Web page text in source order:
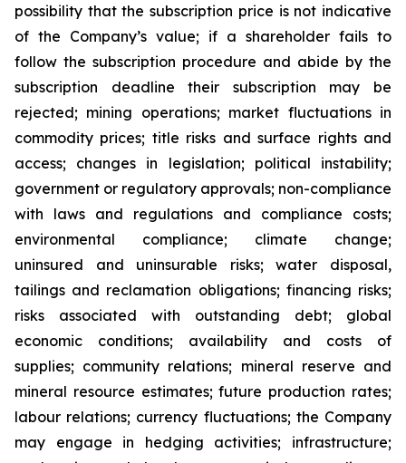
possibility that the subscription price is not indicative
of the Company’s value; if a shareholder fails to
follow the subscription procedure and abide by the
subscription deadline their subscription may be
rejected; mining operations; market fluctuations in
commodity prices; title risks and surface rights and
access; changes in legislation; political instability;
government or regulatory approvals; non-compliance
with laws and regulations and compliance costs;
environmental compliance; climate change;
uninsured and uninsurable risks; water disposal,
tailings and reclamation obligations; financing risks;
risks associated with outstanding debt; global
economic conditions; availability and costs of
supplies; community relations; mineral reserve and
mineral resource estimates; future production rates;
labour relations; currency fluctuations; the Company
may engage in hedging activities; infrastructure;